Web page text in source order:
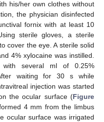
his/her own clothes without
the physician disinfected
fornix with at least 10
sterile gloves, a sterile
cover the eye. A sterile solid
4% xylocaine was instilled.
with several ml of 0.25%
waiting for 30 s while
injection was started
the ocular surface (Figure
4 mm from the limbus
ocular surface was irrigated